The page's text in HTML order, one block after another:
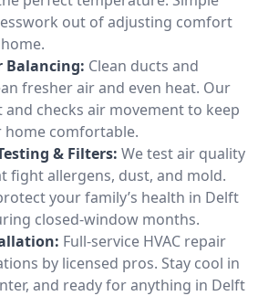
out of adjusting comfort
Balancing: Clean ducts and
fresher air and even heat. Our
checks air movement to keep
home comfortable.
& Filters: We test air quality
fight allergens, dust, and mold.
your family’s health in Delft
closed-window months.
Full-service HVAC repair
by licensed pros. Stay cool in
and ready for anything in Delft